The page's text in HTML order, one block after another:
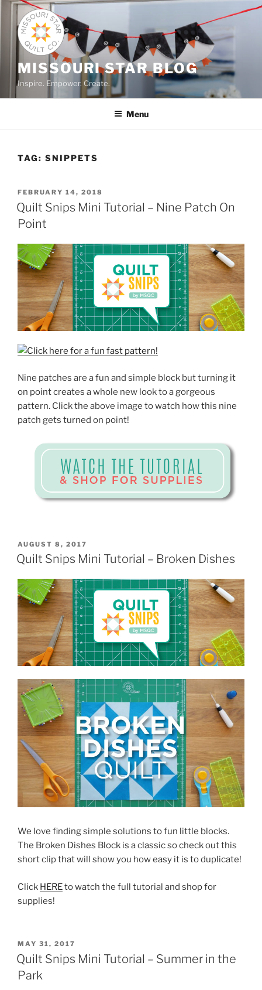
Skip
content
MISSOURI STAR BLOG
Inspire. Empower. Create.
Menu
TAG: SNIPPETS
POSTED
ON
FEBRUARY 14, 2018
Quilt Snips Mini Tutorial – Nine Patch On
Point
Nine patches are a fun and simple block but turning it
on point creates a whole new look to a gorgeous
pattern. Click the above image to watch how this nine
patch gets turned on point!
POSTED
ON
AUGUST 8, 2017
Quilt Snips Mini Tutorial – Broken Dishes
We love finding simple solutions to fun little blocks.
The Broken Dishes Block is a classic so check out this
short clip that will show you how easy it is to duplicate!
Click HEREto watch the full tutorial and shop for
supplies!
POSTED
ON
MAY 31, 2017
Quilt Snips Mini Tutorial – Summer in the
Park